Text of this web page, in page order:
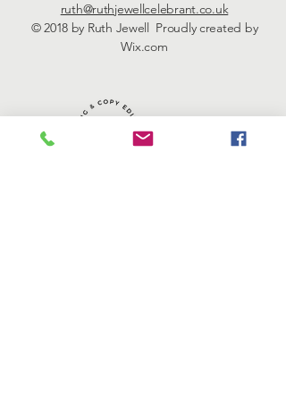
ruth@ruthjewellcelebrant.co.uk
© 2018 by Ruth Jewell Proudly created by
Wix.com